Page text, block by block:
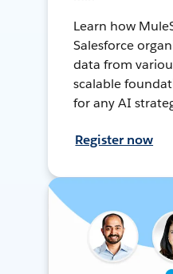
Learn how
Salesforce
data from
scalable
for any AI
Register now